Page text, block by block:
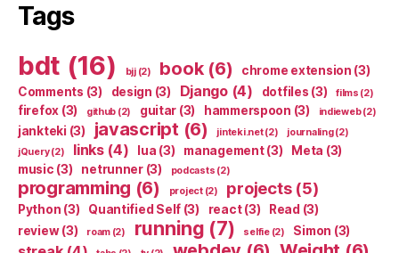
Tags
bdt (16) bjj(2) book(6) chrome extension (3)
Comments (3) design (3) Django(4) dotfiles (3) films (2)
firefox (3) github (2) guitar (3) hammerspoon (3) indieweb(2)
jankteki (3) javascript (6) jinteki.net(2) journaling(2)
jQuery(2) links(4) lua (3) management(3) Meta (3)
music (3) netrunner(3) podcasts (2)
programming (6) project(2) projects(5)
Python (3) Quantified Self (3) react(3) Read (3)
review(3) roam(2) running (7) selfie(2) Simon (3)